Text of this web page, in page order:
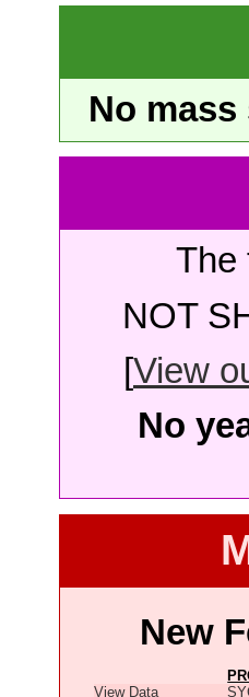
No
The
NOT
[View
No
New
View Data